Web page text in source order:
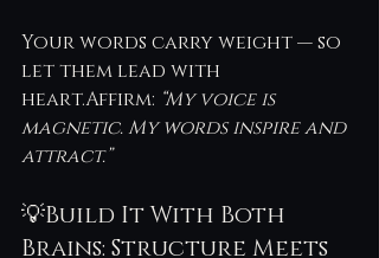
Your words carry weight — so
let them lead with
heart.Affirm: “My voice is
magnetic. My words inspire and
attract.”
💡Build It With Both
Brains: Structure Meets